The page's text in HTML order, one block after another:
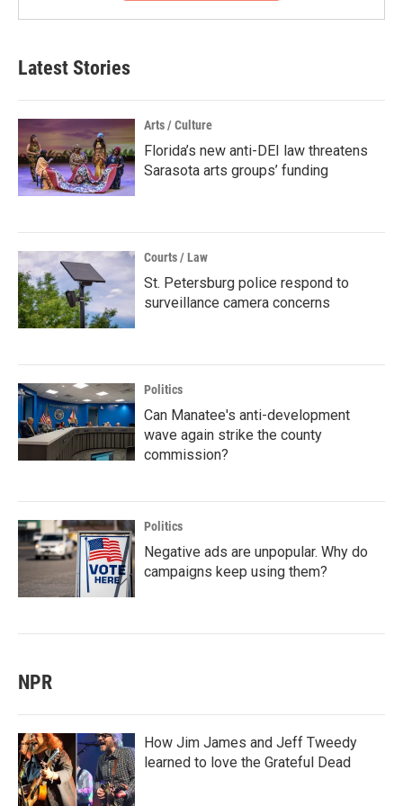
Latest Stories
Arts / Culture
Florida’s new anti-DEI law threatens
Sarasota arts groups’ funding
Courts / Law
St. Petersburg police respond to
surveillance camera concerns
Politics
Can Manatee's anti-development
wave again strike the county
commission?
Politics
Negative ads are unpopular. Why do
campaigns keep using them?
NPR
How Jim James and Jeff Tweedy
learned to love the Grateful Dead